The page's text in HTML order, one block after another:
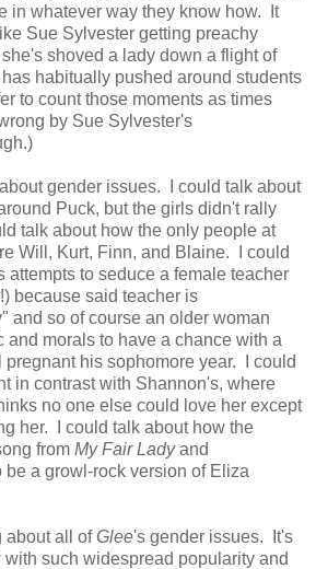
in whatever way they know how. It
Sue Sylvester getting preachy
shoved a lady down a flight of
habitually pushed around students
to count those moments as times
by Sue Sylvester's
gender issues. I could talk about
Puck, but the girls didn't rally
talk about how the only people at
Will, Kurt, Finn, and Blaine. I could
attempts to seduce a female teacher
because said teacher is
and so of course an older woman
morals to have a chance with a
pregnant his sophomore year. I could
in contrast with Shannon's, where
no one else could love her except
her. I could talk about how the
from My Fair Ladyand
be a growl-rock version of Eliza
about all ofGlee's gender issues. It's
with such widespread popularity and